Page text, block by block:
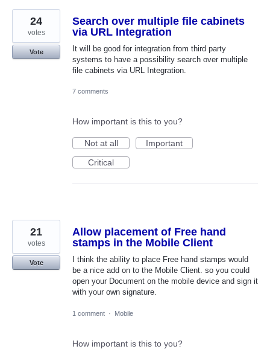
Search over multiple file cabinets
via URL Integration
It will be good for integration from third party
systems to have a possibility search over multiple
file cabinets via URL Integration.
24
votes
Vote
7 comments
How important is this to you?
Not at all
Important
Critical
Allow placement of Free hand
stamps in the Mobile Client
I think the ability to place Free hand stamps would
be a nice add on to the Mobile Client. so you could
open your Document on the mobile device and sign it
with your own signature.
21
votes
Vote
1 comment · Mobile
How important is this to you?